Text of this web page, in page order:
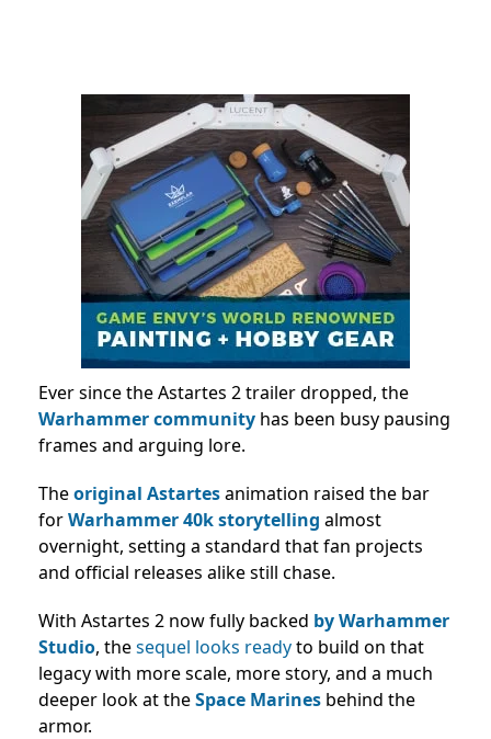
Ever since the Astartes 2 trailer dropped, the
Warhammer community has been busy pausing
frames and arguing lore.
Theoriginal Astartesanimation raised the bar
forWarhammer 40k storytelling almost
overnight, setting a standard that fan projects
and official releases alike still chase.
With Astartes 2 now fully backed by Warhammer
Studio, thesequel looks readyto build on that
legacy with more scale, more story, and a much
deeper look at theSpace Marines behind the
armor.